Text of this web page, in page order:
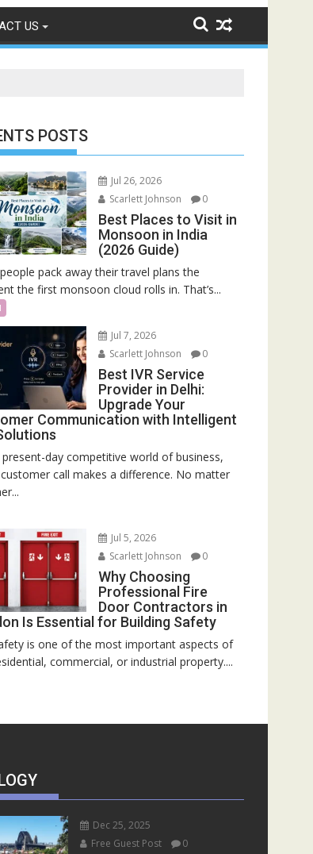
US
POSTS
Jul 26, 2026
Scarlett Johnson
0
Best Places to Visit in
Monsoon in India
(2026 Guide)
pack away their travel plans the
the first monsoon cloud rolls in. That’s...
Jul 7, 2026
Scarlett Johnson
0
Best IVR Service
Provider in Delhi:
Upgrade Your
Communication with Intelligent
day competitive world of business,
call makes a difference. No matter
Jul 5, 2026
Scarlett Johnson
0
Why Choosing
Professional Fire
Door Contractors in
Is Essential for Building Safety
is one of the most important aspects of
commercial, or industrial property....
Dec 25, 2025
Free Guest Post
0